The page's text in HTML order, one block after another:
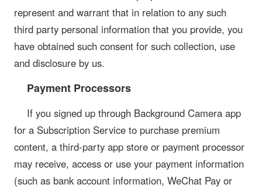
represent and warrant that in relation to any such
third party personal information that you provide, you
have obtained such consent for such collection, use
and disclosure by us.
Payment Processors
If you signed up through Background Camera app
for a Subscription Service to purchase premium
content, a third-party app store or payment processor
may receive, access or use your payment information
(such as bank account information, WeChat Pay or